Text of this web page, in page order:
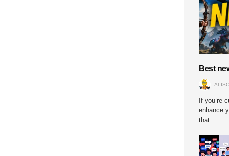
Best
If you’re
enhance
that…